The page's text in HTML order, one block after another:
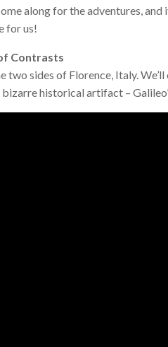
along for the adventures, and
for us!
Contrasts
two sides of Florence, Italy.
historical artifact –